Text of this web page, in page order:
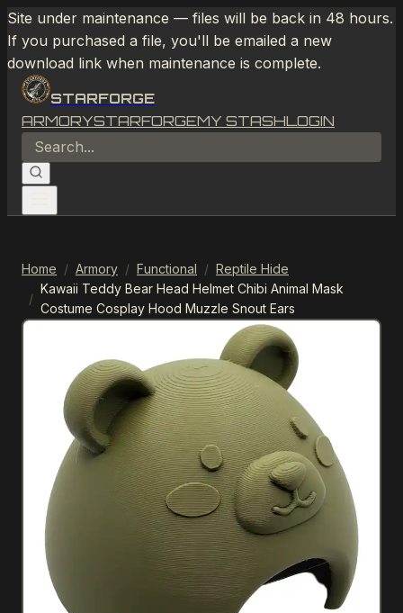
Site under maintenance — files will be back in 48 hours.
If you purchased a file, you'll be emailed a new
download link when maintenance is complete.
STARFORGE
ARMORYSTARFORGEMY STASHLOGIN
Home / Armory / Functional / Reptile Hide
/
Kawaii Teddy Bear Head Helmet Chibi Animal Mask
Costume Cosplay Hood Muzzle Snout Ears